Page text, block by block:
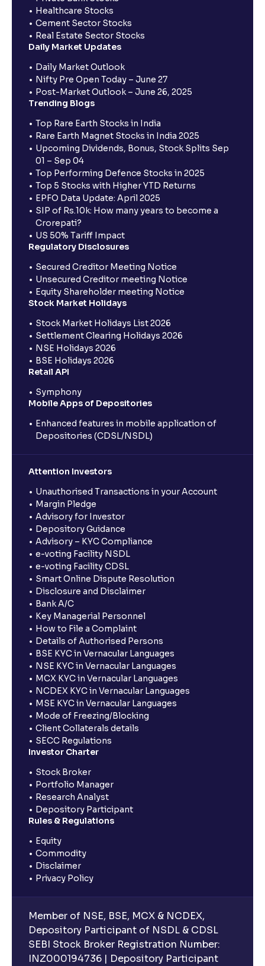
Healthcare Stocks
Cement Sector Stocks
Real Estate Sector Stocks
Daily Market Updates
Daily Market Outlook
Nifty Pre Open Today – June 27
Post-Market Outlook – June 26, 2025
Trending Blogs
Top Rare Earth Stocks in India
Rare Earth Magnet Stocks in India 2025
Upcoming Dividends, Bonus, Stock Splits Sep
01 – Sep 04
Top Performing Defence Stocks in 2025
Top 5 Stocks with Higher YTD Returns
EPFO Data Update: April 2025
SIP of Rs.10k: How many years to become a
Crorepati?
US 50% Tariff Impact
Regulatory Disclosures
Secured Creditor Meeting Notice
Unsecured Creditor meeting Notice
Equity Shareholder meeting Notice
Stock Market Holidays
Stock Market Holidays List 2026
Settlement Clearing Holidays 2026
NSE Holidays 2026
BSE Holidays 2026
Retail API
Symphony
Mobile Apps of Depositories
Enhanced features in mobile application of
Depositories (CDSL/NSDL)
Attention Investors
Unauthorised Transactions in your Account
Margin Pledge
Advisory for Investor
Depository Guidance
Advisory – KYC Compliance
e-voting Facility NSDL
e-voting Facility CDSL
Smart Online Dispute Resolution
Disclosure and Disclaimer
Bank A/C
Key Managerial Personnel
How to File a Complaint
Details of Authorised Persons
BSE KYC in Vernacular Languages
NSE KYC in Vernacular Languages
MCX KYC in Vernacular Languages
NCDEX KYC in Vernacular Languages
MSE KYC in Vernacular Languages
Mode of Freezing/Blocking
Client Collaterals details
SECC Regulations
Investor Charter
Stock Broker
Portfolio Manager
Research Analyst
Depository Participant
Rules & Regulations
Equity
Commodity
Disclaimer
Privacy Policy
Member of NSE, BSE, MCX & NCDEX,
Depository Participant of NSDL & CDSL
SEBI Stock Broker Registration Number:
INZ000194736 | Depository Participant